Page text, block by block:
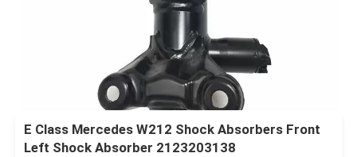
E Class Mercedes W212 Shock Absorbers Front
Left Shock Absorber 2123203138